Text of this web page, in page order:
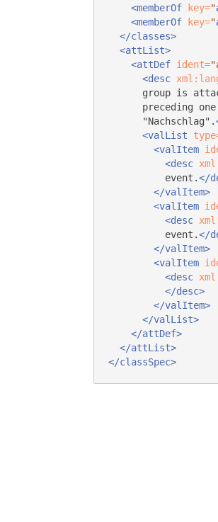
<memberOf
key="
<memberOf
key="
</classes>
<attList>
<attDef ident=
<desc
group is
preceding
"Nachschlag".
<valList
<valItem
<desc
event.</
</valItem>
<valItem
<desc
event.</
</valItem>
<valItem
<desc
</desc>
</valItem>
</valList>
</attDef>
</attList>
</classSpec>